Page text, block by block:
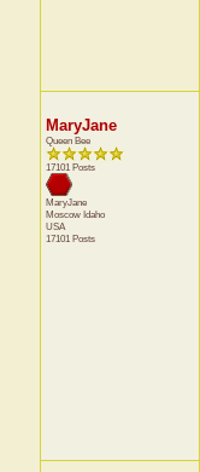
MaryJane
Queen Bee
17101 Posts
MaryJane
Moscow Idaho
USA
17101 Posts